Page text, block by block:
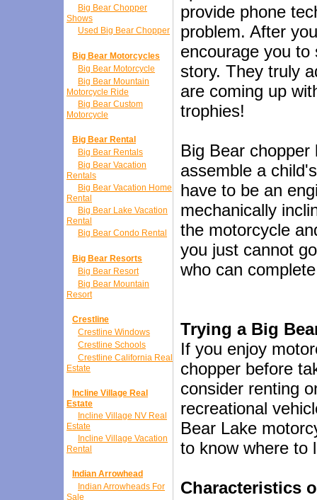
Big Bear Chopper
Shows
Used Big Bear Chopper
Big Bear Motorcycles
Big Bear Motorcycle
Big Bear Mountain
Motorcycle Ride
Big Bear Custom
Motorcycle
Big Bear Rental
Big Bear Rentals
Big Bear Vacation
Rentals
Big Bear Vacation Home
Rental
Big Bear Lake Vacation
Rental
Big Bear Condo Rental
Big Bear Resorts
Big Bear Resort
Big Bear Mountain
Resort
Crestline
Crestline Windows
Crestline Schools
Crestline California Real
Estate
Incline Village Real
Estate
Incline Village NV Real
Estate
Incline Village Vacation
Rental
Indian Arrowhead
Indian Arrowheads For
Sale
provide phone
problem. After
encourage you
story. They truly
are coming up
trophies!
Big Bear
assemble a
have to be an
mechanically
the motorcycle
you just cannot
who can
Trying a Big
If you enjoy
chopper before
consider renting
recreational
Bear Lake
to know where to
Characteristics